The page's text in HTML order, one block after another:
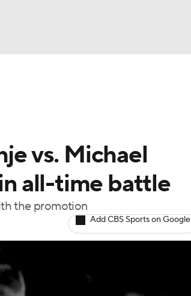
vs. Michael
all-time battle
the promotion
Add CBS Sports on Google